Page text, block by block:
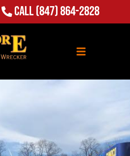
Call(847) 864-2828